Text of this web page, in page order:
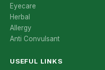
Eyecare
Herbal
Allergy
Anti Convulsant
USEFUL LINKS